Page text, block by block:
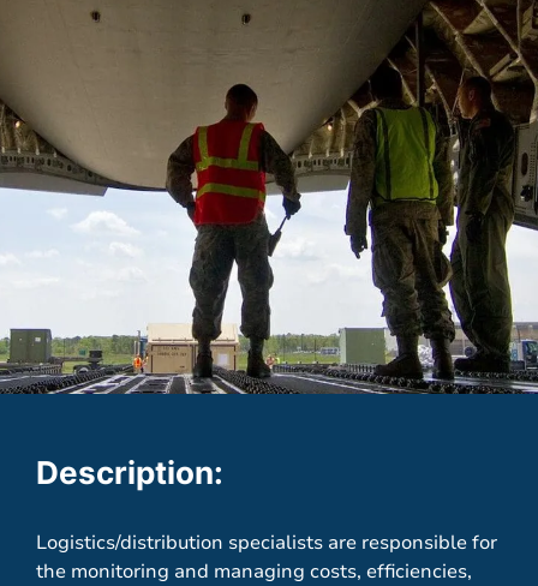
Description:
Logistics/distribution specialists are responsible for
the monitoring and managing costs, efficiencies,